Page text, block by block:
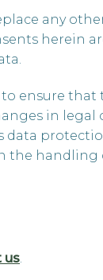
any
herein
ensure
in
data
the handling
us